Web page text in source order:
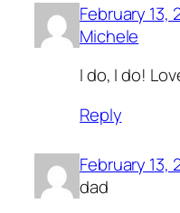
February 13,
Michele
I do, I do!
Reply
February 13,
dad